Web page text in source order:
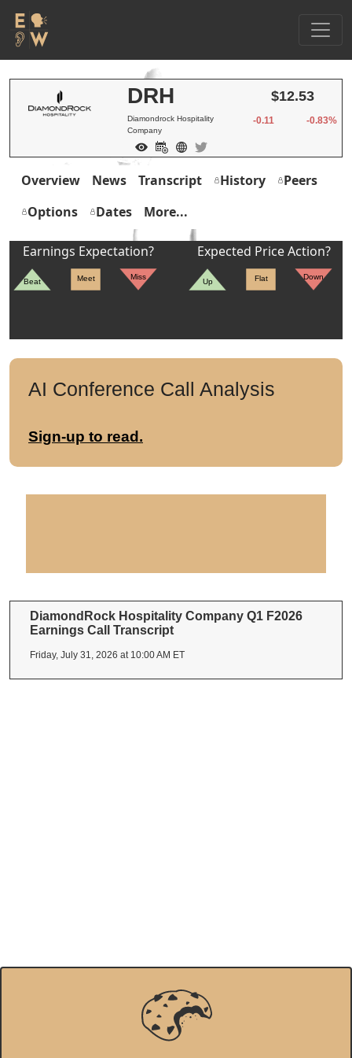
DRH
Diamondrock Hospitality
Company
$12.53
-0.11 -0.83%
Overview News Transcript History
Peers
Options
Dates More...
Earnings Expectation?
Beat Meet Miss
Expected Price Action?
Up Flat Down
AI Conference Call Analysis
Sign-up to read.
DiamondRock Hospitality Company Q1 F2026
Earnings Call Transcript
Friday, July 31, 2026 at 10:00 AM ET